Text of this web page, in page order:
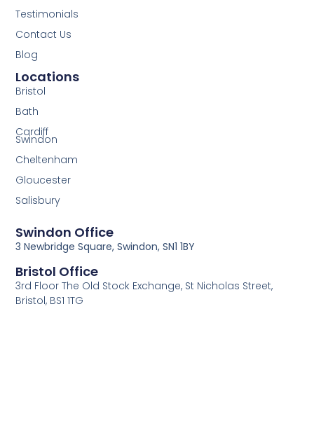
Locations
Bristol
Bath
Cardiff
Swindon
Cheltenham
Gloucester
Salisbury
Testimonials
Contact Us
Blog
3rd Floor The Old Stock Exchange, St Nicholas Street,
Bristol, BS1 1TG
Bristol Office
3 Newbridge Square, Swindon, SN1 1BY
Swindon Office